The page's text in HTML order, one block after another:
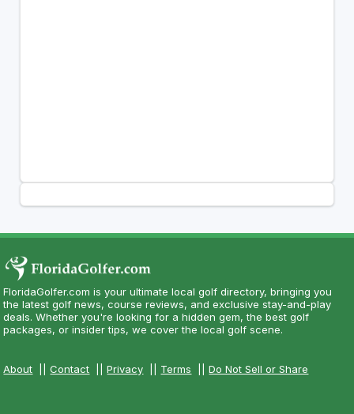
FloridaGolfer.com is your ultimate local golf directory, bringing you
the latest golf news, course reviews, and exclusive stay-and-play
deals. Whether you're looking for a hidden gem, the best golf
packages, or insider tips, we cover the local golf scene.
About ||Contact ||Privacy Terms ||Do Not Sell or Share